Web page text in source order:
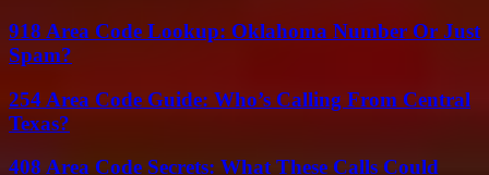
918 Area Code Lookup: Oklahoma Number Or Just
Spam?
254 Area Code Guide: Who’s Calling From Central
Texas?
408 Area Code Secrets: What These Calls Could